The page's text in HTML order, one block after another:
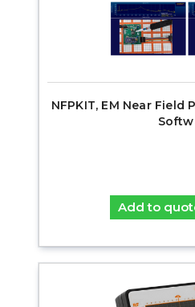
NFPKIT, EM Near Field
Add to